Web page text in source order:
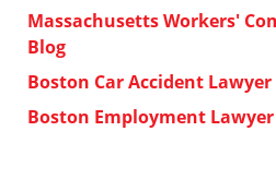
Massachusetts Workers'
Blog
Boston Car Accident Lawyer
Boston Employment